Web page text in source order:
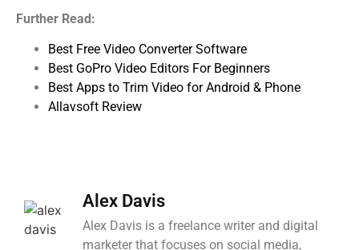
Further Read:
Best Free Video Converter Software
Best GoPro Video Editors For Beginners
Best Apps to Trim Video for Android & Phone
Allavsoft Review
Alex Davis
Alex Davis is a freelance writer and digital
marketer that focuses on social media,